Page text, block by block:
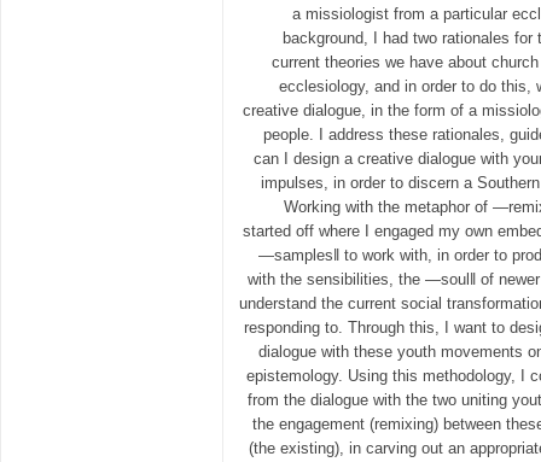
a missiologist from a particular
background, I had two rationales
current theories we have about
ecclesiology, and in order to do this,
creative dialogue, in the form of a
people. I address these rationales,
can I design a creative dialogue with
impulses, in order to discern a
Working with the metaphor of
started off where I engaged my own
―samples‖ to work with, in order to
with the sensibilities, the ―soul‖ of
understand the current social
responding to. Through this, I want to
dialogue with these youth movements
epistemology. Using this methodology, I
from the dialogue with the two uniting
the engagement (remixing) between
(the existing), in carving out an